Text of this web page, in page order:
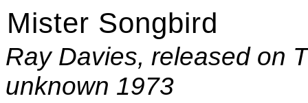
Mister Songbird
Ray Davies, released on
unknown 1973